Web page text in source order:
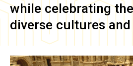
while celebrating
diverse cultures